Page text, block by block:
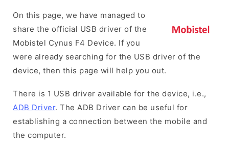
On this page, we have managed to
share the official USB driver of the
Mobistel Cynus F4 Device. If you
were already searching for the USB driver of the
device, then this page will help you out.
There is 1 USB driver available for the device, i.e.,
ADB Driver. The ADB Driver can be useful for
establishing a connection between the mobile and
the computer.